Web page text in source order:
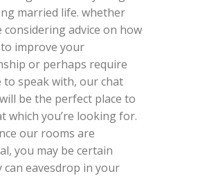
married life. whether
considering advice on how
improve your
or perhaps require
to speak with, our chat
be the perfect place to
which you’re looking for.
our rooms are
you may be certain
can eavesdrop in your